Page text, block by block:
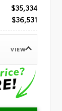
$35,334
$36,531
VIEW